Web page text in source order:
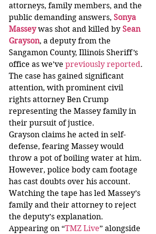
attorneys, family members, and the
public demanding answers, Sonya
Massey was shot and killed by Sean
Grayson, a deputy from the
Sangamon County, Illinois Sheriff’s
office as we’ve previously reported.
The case has gained significant
attention, with prominent civil
rights attorney Ben Crump
representing the Massey family in
their pursuit of justice.
Grayson claims he acted in self-
defense, fearing Massey would
throw a pot of boiling water at him.
However, police body cam footage
has cast doubts over his account.
Watching the tape has led Massey’s
family and their attorney to reject
the deputy’s explanation.
Appearing on “TMZ Live” alongside